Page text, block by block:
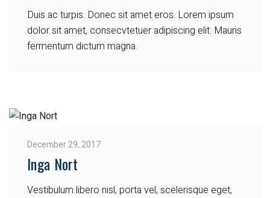
Duis ac turpis. Donec sit amet eros. Lorem ipsum
dolor sit amet, consecvtetuer adipiscing elit. Mauris
fermentum dictum magna.
December 29, 2017
Inga Nort
Vestibulum libero nisl, porta vel, scelerisque eget,